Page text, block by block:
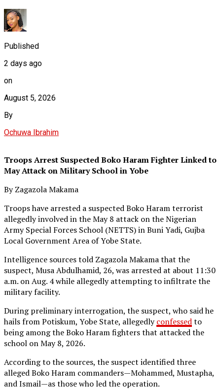
Published
2 days ago
on
August 5, 2026
By
Ochuwa Ibrahim
Troops Arrest Suspected Boko Haram Fighter Linked to
May Attack on Military School in Yobe
By Zagazola Makama
Troops have arrested a suspected Boko Haram terrorist
allegedly involved in the May 8 attack on the Nigerian
Army Special Forces School (NETTS) in Buni Yadi, Gujba
Local Government Area of Yobe State.
Intelligence sources told Zagazola Makama that the
suspect, Musa Abdulhamid, 26, was arrested at about 11:30
a.m. on Aug. 4 while allegedly attempting to infiltrate the
military facility.
During preliminary interrogation, the suspect, who said he
hails from Potiskum, Yobe State, allegedlyconfessedto
being among the Boko Haram fighters that attacked the
school on May 8, 2026.
According to the sources, the suspect identified three
alleged Boko Haram commanders—Mohammed, Mustapha,
and Ismail—as those who led the operation.